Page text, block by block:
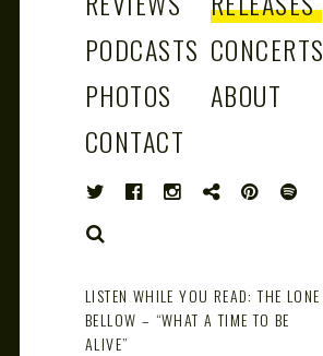
HIGH
NOTE
PODCASTS CONCERTS
PHOTOS
ABOUT
CONTACT
LISTEN WHILE YOU READ: THE LONE
BELLOW – “WHAT A TIME TO BE
ALIVE”